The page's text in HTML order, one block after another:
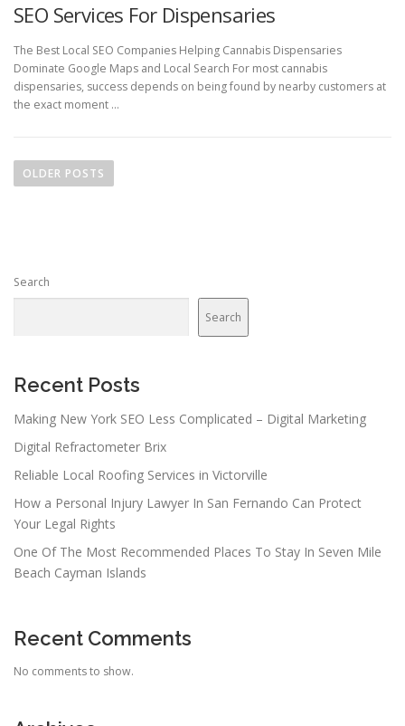
SEO Services For Dispensaries
The Best Local SEO Companies Helping Cannabis Dispensaries
Dominate Google Maps and Local Search For most cannabis
dispensaries, success depends on being found by nearby customers at
the exact moment …
o
a
a
i
o
n
OLDER POSTS
Search
Search
Recent Posts
Making New York SEO Less Complicated – Digital Marketing
Digital Refractometer Brix
Reliable Local Roofing Services in Victorville
How a Personal Injury Lawyer In San Fernando Can Protect
Your Legal Rights
One Of The Most Recommended Places To Stay In Seven Mile
Beach Cayman Islands
Recent Comments
No comments to show.